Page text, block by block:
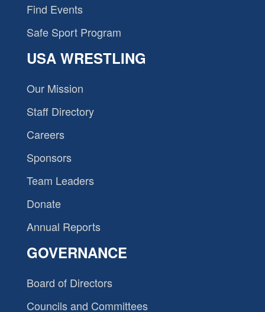
Find Events
Safe Sport Program
USA WRESTLING
Our Mission
Staff Directory
Careers
Sponsors
Team Leaders
Donate
Annual Reports
GOVERNANCE
Board of Directors
Councils and Committees